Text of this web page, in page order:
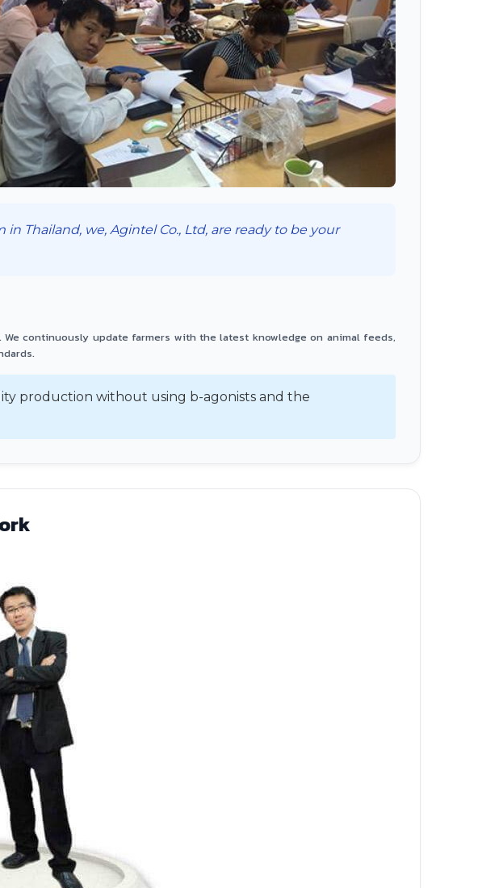
Thailand, we, Agintel Co., Ltd, are ready to be your
continuously update farmers with the latest knowledge on animal feeds,
production without using b-agonists and the